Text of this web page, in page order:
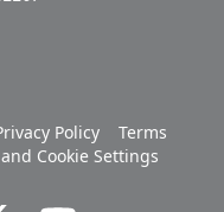
Policy
Terms
Cookie Settings